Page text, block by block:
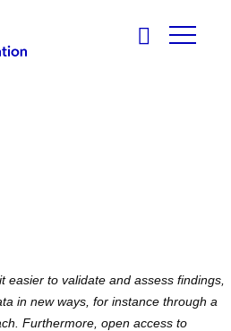
easier to validate and assess findings,
in new ways, for instance through a
Furthermore, open access to